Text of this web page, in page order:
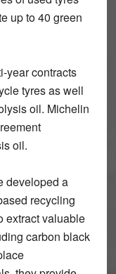
up to 40 green
year contracts
tyres as well
oil. Michelin
oil.
developed a
recycling
extract valuable
carbon black